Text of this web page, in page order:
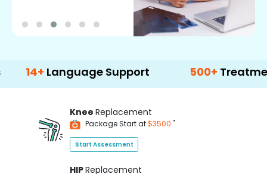
Language Support 500+ Treatment
Knee Replacement
Package Start at$3500 *
Start Assessment
HIPReplacement